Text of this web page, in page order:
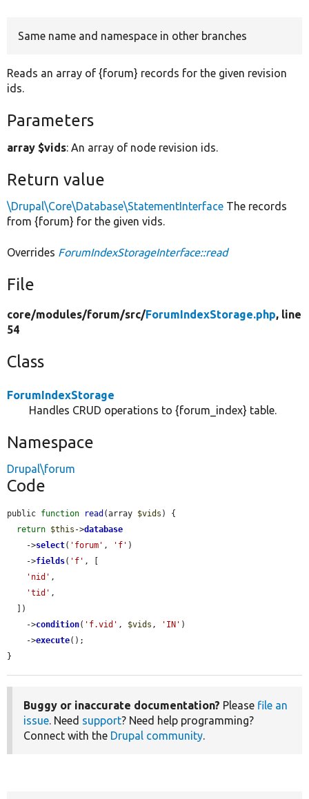
Same name and namespace in other branches
Reads an array of {forum} records for the given revision
ids.
Parameters
array $vids: An array of node revision ids.
Return value
\Drupal\Core\Database\StatementInterface The records
from {forum} for the given vids.
Overrides ForumIndexStorageInterface::read
File
core/modules/forum/src/ForumIndexStorage.php, line
54
Class
ForumIndexStorage
Handles CRUD operations to {forum_index} table.
Namespace
Drupal\forum
Code
public function read (array $vids ) {
return $this ->database
    ->
select( 'forum' , 'f' )
    ->
fields( 'f' , [
'nid' ,
'tid' ,
    ->
condition( 'f.vid' , $vids , 'IN' )
    ->
execute();
}
Buggy or inaccurate documentation? Please file an
issue. Need support? Need help programming?
Connect with the Drupal community.